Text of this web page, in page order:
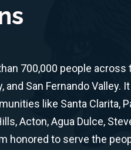
700,000 people across
and San Fernando Valley.
like Santa Clarita,
Acton, Agua Dulce,
honored to serve the